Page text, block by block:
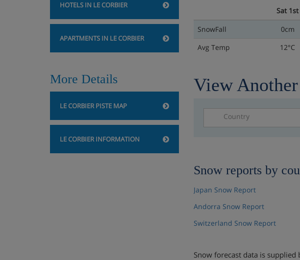
HOTELS IN LE CORBIER
APARTMENTS IN LE CORBIER
More Details
LE CORBIER PISTE MAP
LE CORBIER INFORMATION
Sat 1st
SnowFall
0cm
Avg Temp
12°C
View
Country
Snow reports by
Japan Snow Report
Andorra Snow Report
Switzerland Snow Report
Snow forecast data is supplied